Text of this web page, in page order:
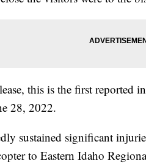
this is the first reported
28, 2022.
sustained significant
to Eastern Idaho